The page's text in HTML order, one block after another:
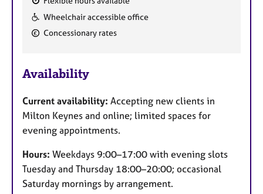
F
e
u
e
s
Wheelchair accessible office
Concessionary rates
Availability
Current availability: Accepting new clients in
Milton Keynes and online; limited spaces for
evening appointments.
Hours: Weekdays 9:00–17:00 with evening slots
Tuesday and Thursday 18:00–20:00; occasional
Saturday mornings by arrangement.